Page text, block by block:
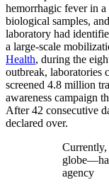
hemorrhagic fever in
biological samples,
laboratory had
a large-scale
Health, during the
outbreak, laboratories
screened 4.8 million
awareness campaign
After 42 consecutive
declared over.
agency